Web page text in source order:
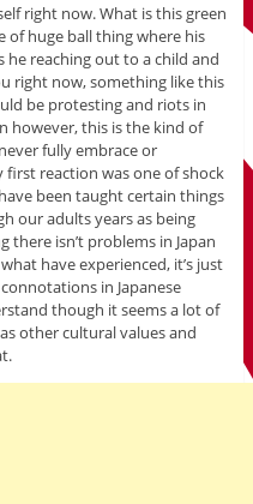
right now. What is this green
of huge ball thing where his
he reaching out to a child and
right now, something like this
be protesting and riots in
however, this is the kind of
fully embrace or
reaction was one of shock
been taught certain things
our adults years as being
there isn’t problems in Japan
have experienced, it’s just
in Japanese
though it seems a lot of
other cultural values and